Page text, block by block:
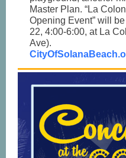
Master Plan. “La
Opening Event” will
22, 4:00-6:00, at La
Ave).